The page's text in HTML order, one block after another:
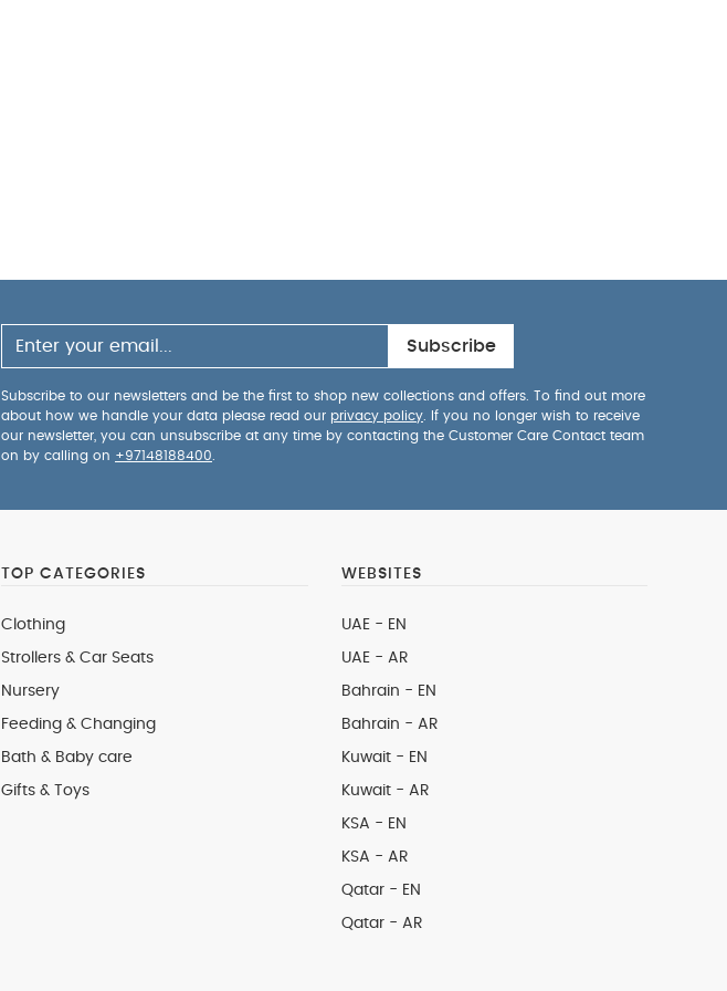
Subscribe
Subscribe to our newsletters and be the first to shop new collections and offers. To find out more
about how we handle your data please read our privacy policy . If you no longer wish to receive
our newsletter, you can unsubscribe at any time by contacting the Customer Care Contact team
on by calling on +97148188400
TOP CATEGORIES
Clothing
Strollers & Car Seats
Nursery
Feeding & Changing
Bath & Baby care
Gifts & Toys
WEBSITES
UAE - EN
UAE - AR
Bahrain - EN
Bahrain - AR
Kuwait - EN
Kuwait - AR
KSA - EN
KSA - AR
Qatar - EN
Qatar - AR